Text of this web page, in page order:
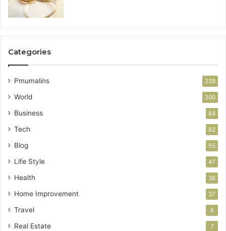
Categories
Pmumalins 239
World 200
Business 84
Tech 82
Blog 55
Life Style 47
Health 38
Home Improvement 37
Travel 8
Real Estate 7